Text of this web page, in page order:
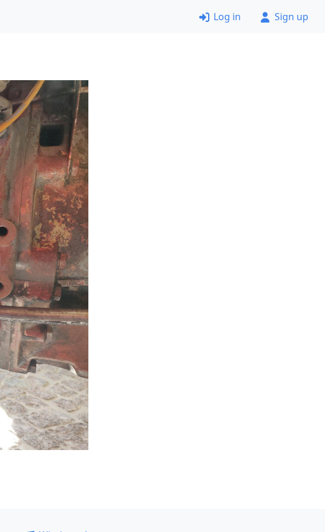
Log in Sign up